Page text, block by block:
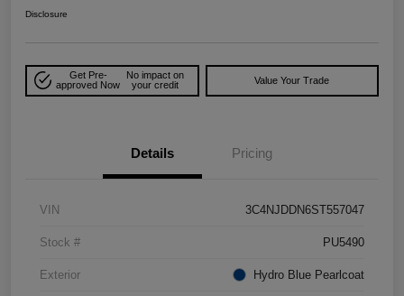
Disclosure
Get Pre-
approved Now
No impact on
your credit
Value Your Trade
Details Pricing
VIN 3C4NJDDN6ST557047
Stock # PU5490
Exterior Hydro Blue Pearlcoat